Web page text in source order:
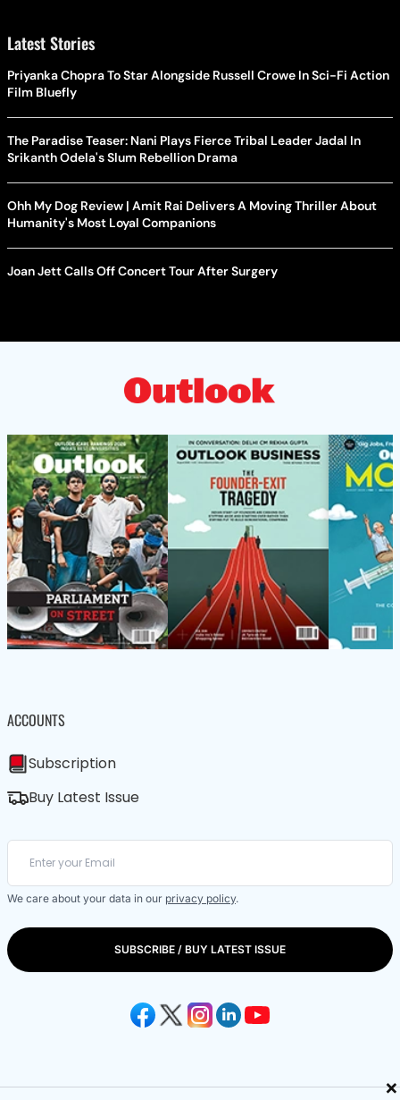
×
Latest Stories
Priyanka Chopra To Star Alongside Russell Crowe In Sci-Fi Action
Film Bluefly
The Paradise Teaser: Nani Plays Fierce Tribal Leader Jadal In
Srikanth Odela's Slum Rebellion Drama
Ohh My Dog Review | Amit Rai Delivers A Moving Thriller About
Humanity's Most Loyal Companions
Joan Jett Calls Off Concert Tour After Surgery
ACCOUNTS
Subscription
Buy Latest Issue
We care about your data in our privacy policy.
SUBSCRIBE / BUY LATEST ISSUE